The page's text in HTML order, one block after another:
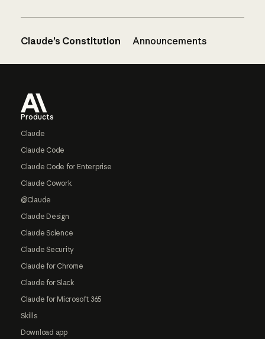
Claude’s Constitution Announcements
Products
Claude
Claude Code
Claude Code for Enterprise
Claude Cowork
@Claude
Claude Design
Claude Science
Claude Security
Claude for Chrome
Claude for Slack
Claude for Microsoft 365
Skills
Download app